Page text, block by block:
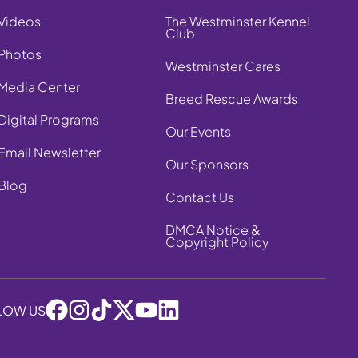
Center
Programs
Newsletter
The Westminster Kennel
Club
Westminster Cares
Breed Rescue Awards
Our Events
Our Sponsors
Contact Us
DMCA Notice &
Copyright Policy
US